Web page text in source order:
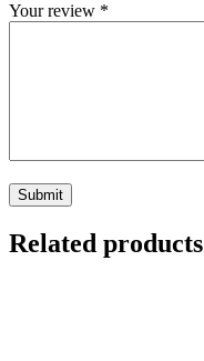
Your review *
Related products